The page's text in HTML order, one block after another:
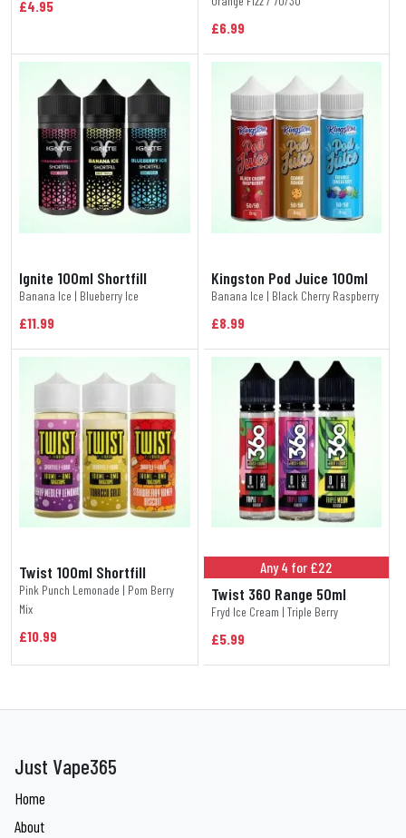
£4.95
£6.99
Ignite 100ml Shortfill
Banana Ice | Blueberry Ice
£11.99
Kingston Pod Juice 100ml
Banana Ice | Black Cherry Raspberry
£8.99
Twist 100ml Shortfill
Pink Punch Lemonade | Pom Berry
Mix
£10.99
Any 4 for £22
Twist 360 Range 50ml
Fryd Ice Cream | Triple Berry
£5.99
Just Vape365
Home
About